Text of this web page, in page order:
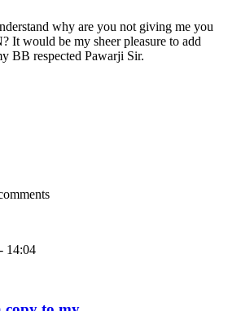
why are you not giving me you
It would be my sheer pleasure to add
BB respected Pawarji Sir.
14:04